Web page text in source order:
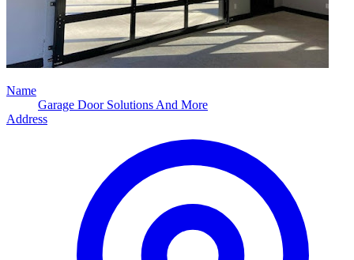
Name
Garage Door Solutions And More
Address